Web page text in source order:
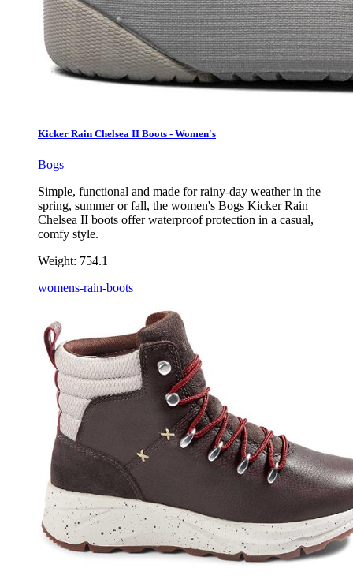
Kicker Rain Chelsea II Boots - Women's
Bogs
Simple, functional and made for rainy-day weather in the
spring, summer or fall, the women's Bogs Kicker Rain
Chelsea II boots offer waterproof protection in a casual,
comfy style.
Weight: 754.1
womens-rain-boots